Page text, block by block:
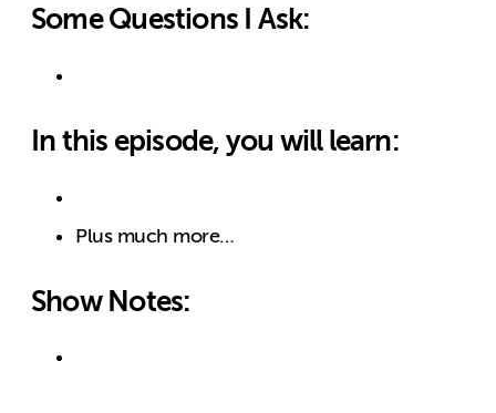
Some Questions I Ask:
In this episode, you will learn:
Plus much more…
Show Notes: